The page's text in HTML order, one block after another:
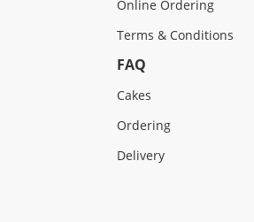
Online Ordering
Terms & Conditions
FAQ
Cakes
Ordering
Delivery